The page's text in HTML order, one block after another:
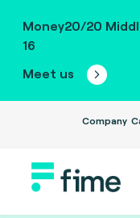
Money20/20
16
Meet us
Company